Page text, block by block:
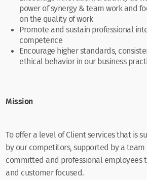
power of synergy & team work and
on the quality of work
Promote and sustain professional
competence
Encourage higher standards,
ethical behavior in our business
Mission
To offer a level of Client services that is
by our competitors, supported by a
committed and professional employees
and customer focused.